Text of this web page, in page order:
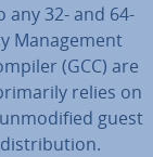
any 32- and 64-
Man­age­ment
(GCC) are
relies on
guest